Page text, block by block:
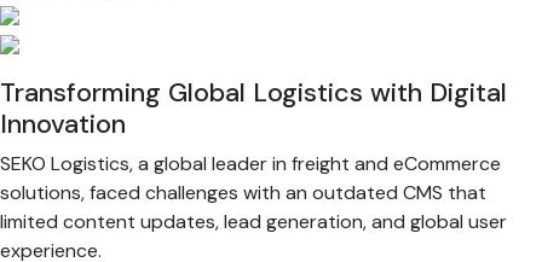
Transforming Global Logistics with Digital
Innovation
SEKO Logistics, a global leader in freight and eCommerce
solutions, faced challenges with an outdated CMS that
limited content updates, lead generation, and global user
experience.